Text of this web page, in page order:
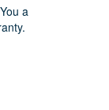
a